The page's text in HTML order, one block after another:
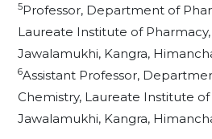
5Professor, Department of
Laureate Institute of
Jawalamukhi, Kangra,
6Assistant Professor,
Chemistry, Laureate Institute
Jawalamukhi, Kangra,